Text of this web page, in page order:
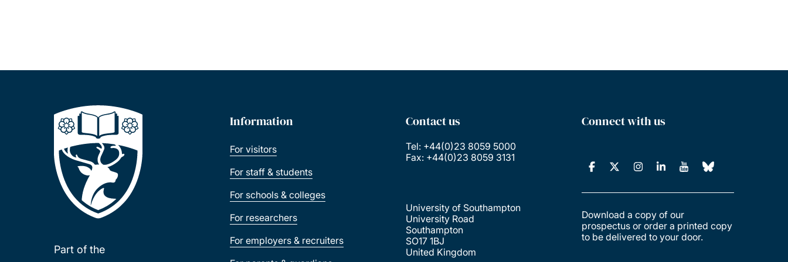
Part of the
Information
For visitors
For staff & students
For schools & colleges
For researchers
For employers & recruiters
Contact us
Tel: +44(0)23 8059 5000
Fax: +44(0)23 8059 3131
University of Southampton
University Road
Southampton
SO17 1BJ
United Kingdom
Connect with us
Download a copy of our
prospectus or order a printed copy
to be delivered to your door.